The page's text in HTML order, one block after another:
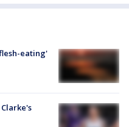
eating'